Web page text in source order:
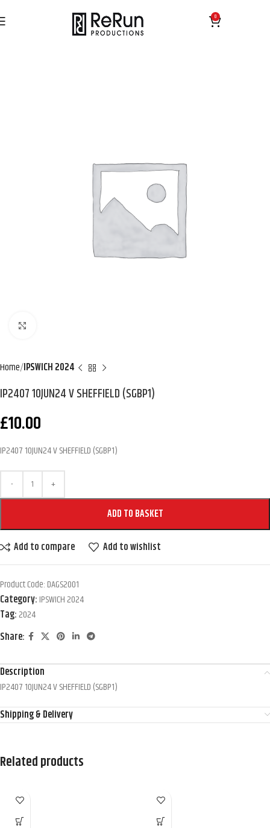
0
Home IPSWICH 2024
IP2407 10JUN24 V SHEFFIELD (SGBP1)
£10.00
IP2407 10JUN24 V SHEFFIELD (SGBP1)
ADD TO BASKET
Add to compare Add to wishlist
Product Code: DAGS2001
Category: IPSWICH 2024
Tag: 2024
Share:
Description
IP2407 10JUN24 V SHEFFIELD (SGBP1)
Shipping & Delivery
Related products